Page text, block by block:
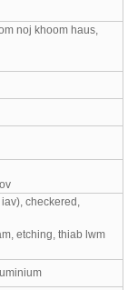
noj khoom haus,
checkered,
etching, thiab lwm